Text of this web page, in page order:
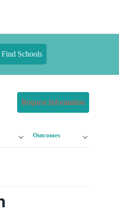
Find Schools
Request Information
Outcomes